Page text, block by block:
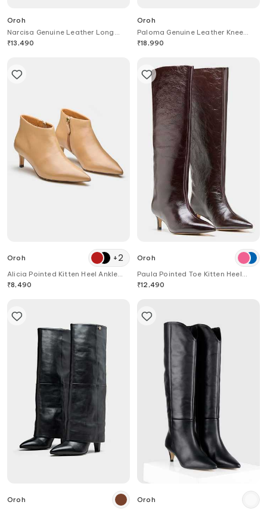
Oroh
Narcisa Genuine Leather Long
Boots
₹13,490
Oroh
Paloma Genuine Leather Knee
High Boots
₹18,990
Oroh +2
Alicia Pointed Kitten Heel Ankle
Boots
₹8,490
Oroh
Paula Pointed Toe Kitten Heel
Long Boots
₹12,490
Oroh
Oroh